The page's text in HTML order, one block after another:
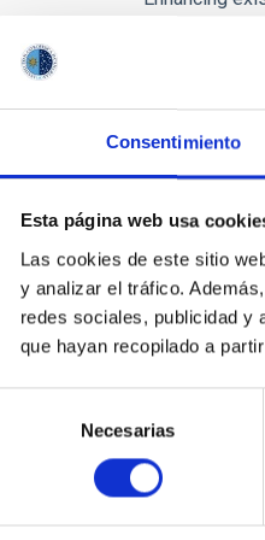
Consentimiento
Esta página web usa
Las cookies de este sitio
y analizar el tráfico.
redes sociales, publicidad y
que hayan recopilado a
consentimiento
Necesarias
leading
contribute to
following
Subsequent
In any case
Short-
The funding
of: maximum
This
One of the